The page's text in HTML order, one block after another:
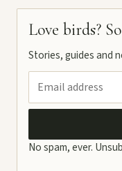
Love birds?
Stories, guides and
No spam, ever.